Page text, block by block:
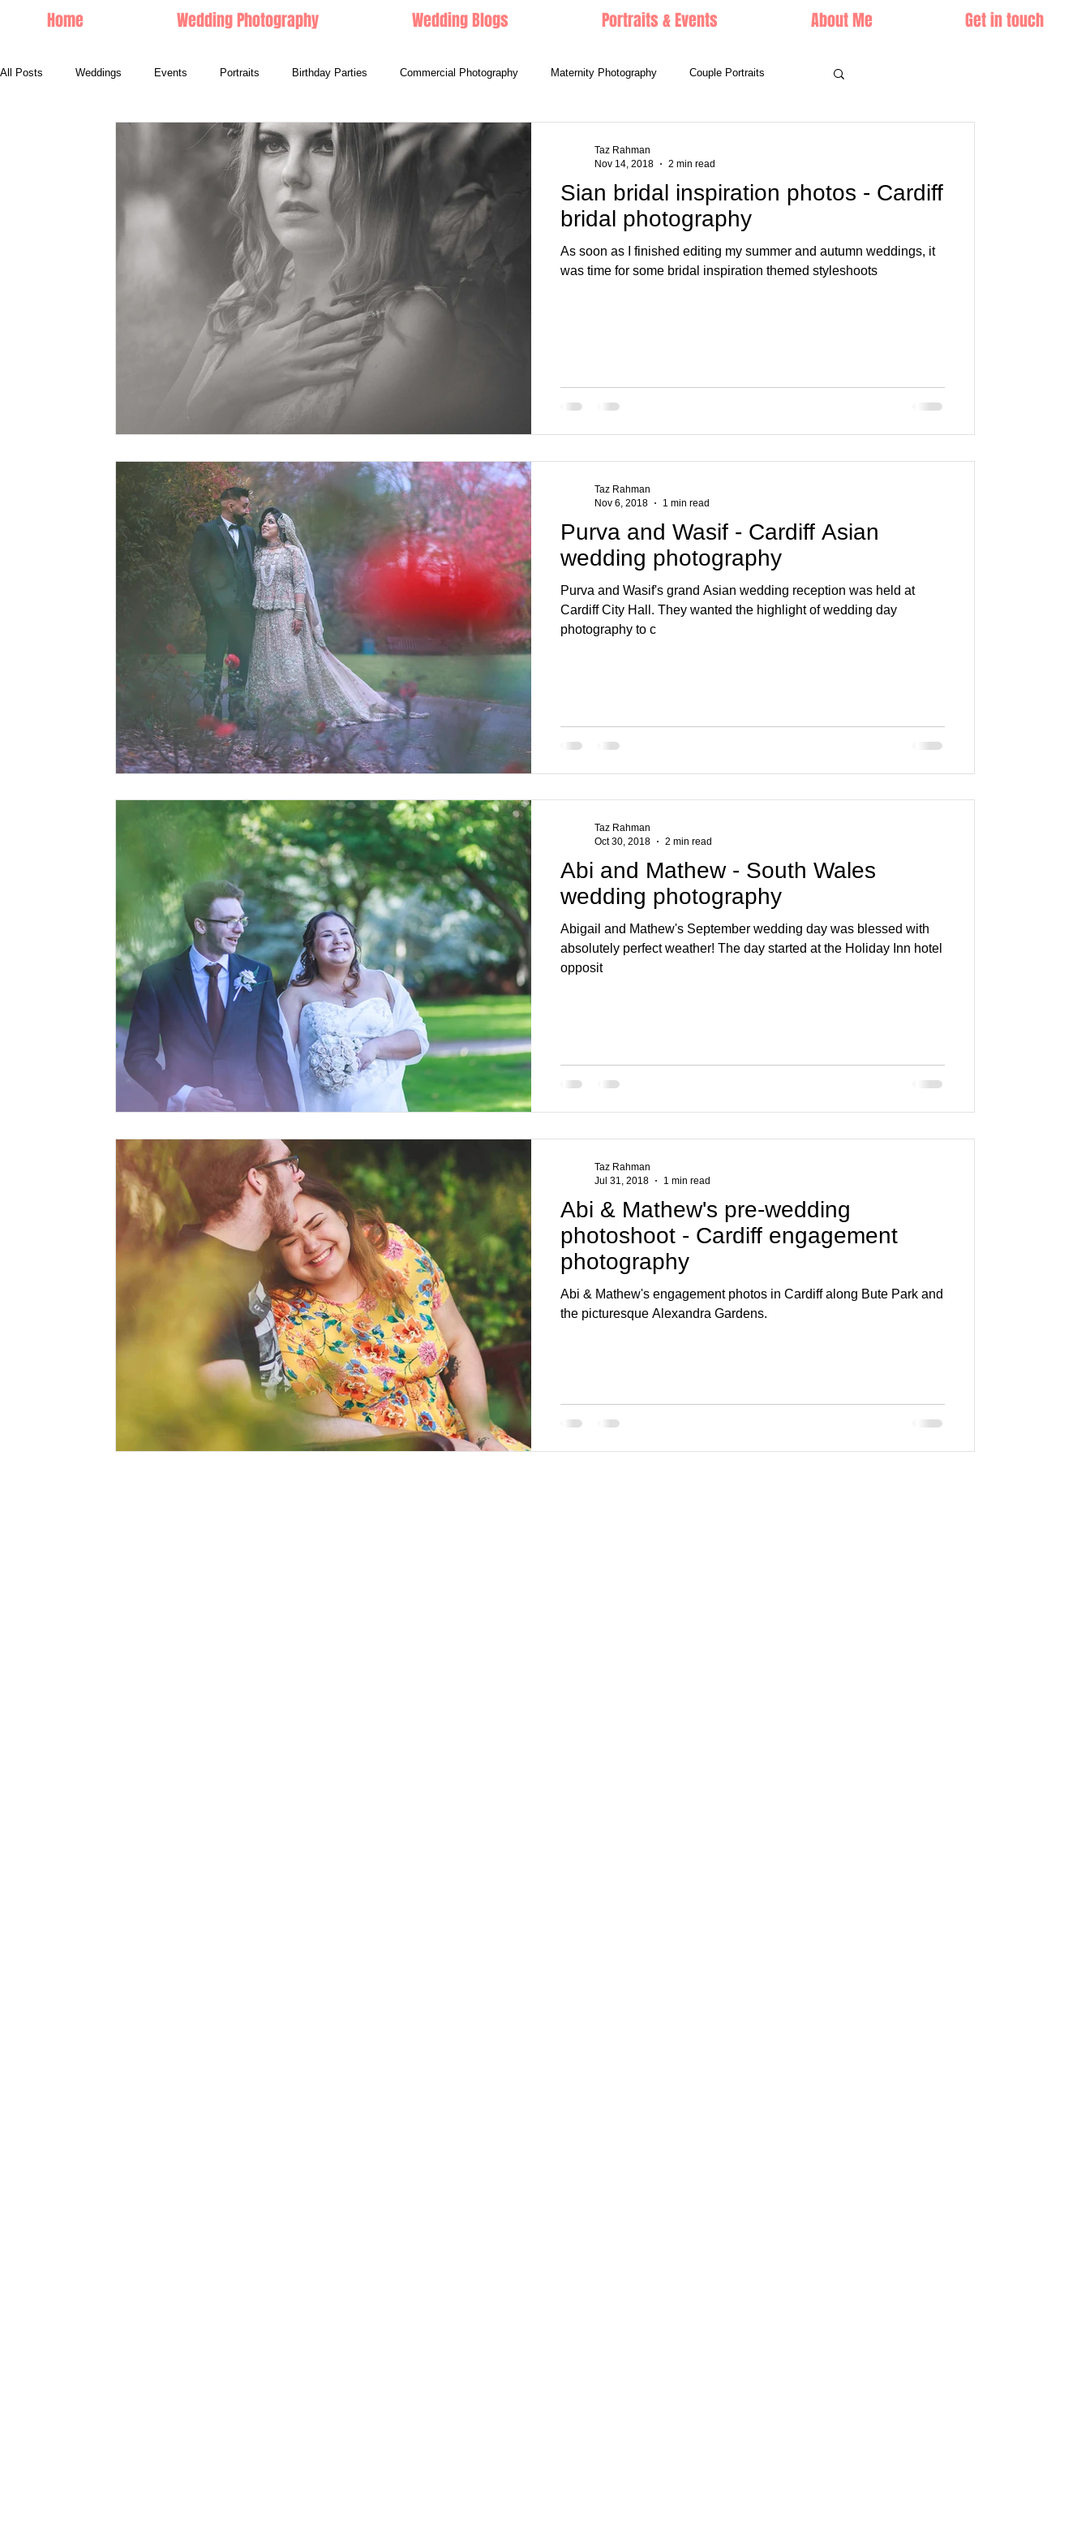
Home Wedding Photography Wedding Blogs Portraits & Events About Me Get in touch
All Posts Weddings Events Portraits Birthday Parties Commercial Photography Maternity Photography Couple Portraits
Sian bridal inspiration photos - Cardiff
bridal photography
As soon as I finished editing my summer and autumn weddings, it
was time for some bridal inspiration themed styleshoots
Taz Rahman
Nov 14, 2018
2 min read
Purva and Wasif - Cardiff Asian
wedding photography
Purva and Wasif's grand Asian wedding reception was held at
Cardiff City Hall. They wanted the highlight of wedding day
photography to c
Taz Rahman
Nov 6, 2018
1 min read
Abi and Mathew - South Wales
wedding photography
Abigail and Mathew's September wedding day was blessed with
absolutely perfect weather! The day started at the Holiday Inn hotel
opposit
Taz Rahman
Oct 30, 2018
2 min read
Abi & Mathew's pre-wedding
photoshoot - Cardiff engagement
photography
Abi & Mathew's engagement photos in Cardiff along Bute Park and
the picturesque Alexandra Gardens.
Taz Rahman
Jul 31, 2018
1 min read